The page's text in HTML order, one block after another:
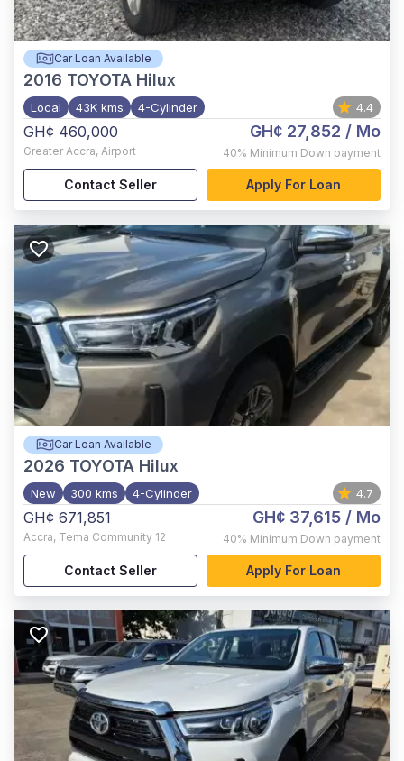
Car Loan Available
2016 TOYOTA Hilux
Local 43K kms 4-Cylinder 4.4
GH¢ 460,000
Greater Accra, Airport
GH¢ 27,852 / Mo
40% Minimum Down payment
Contact Seller Apply For Loan
Car Loan Available
2026 TOYOTA Hilux
New 300 kms 4-Cylinder 4.7
GH¢ 671,851
Accra, Tema Community 12
GH¢ 37,615 / Mo
40% Minimum Down payment
Contact Seller Apply For Loan